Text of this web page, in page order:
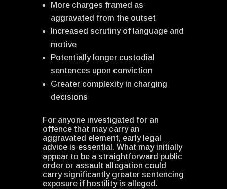
More charges framed as
aggravated from the outset
Increased scrutiny of language and
motive
Potentially longer custodial
sentences upon conviction
Greater complexity in charging
decisions
For anyone investigated for an
offence that may carry an
aggravated element, early legal
advice is essential. What may initially
appear to be a straightforward public
order or assault allegation could
carry significantly greater sentencing
exposure if hostility is alleged.